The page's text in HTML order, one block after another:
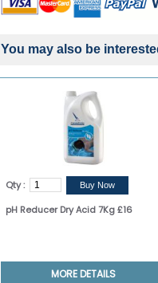
You may also be
Qty :
pH Reducer Dry Acid 7Kg £16
MORE DETAILS